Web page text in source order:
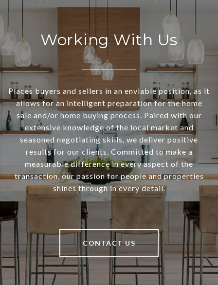
Working With Us
Places buyers and sellers in an enviable position, as it
allows for an intelligent preparation for the home
sale and/or home buying process. Paired with our
extensive knowledge of the local market and
seasoned negotiating skills, we deliver positive
results for our clients. Committed to make a
measurable difference in every aspect of the
transaction, our passion for people and properties
shines through in every detail.
CONTACT US